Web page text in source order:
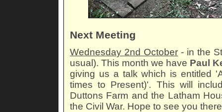
Next Meeting
Wednesday 2nd October - in the
usual). This month we have Paul
giving us a talk which is entitled
times to Present)'. This will
Duttons Farm and the Latham
the Civil War. Hope to see you